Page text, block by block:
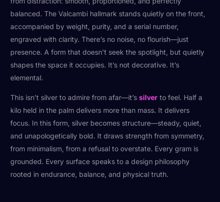
balanced. The Valcambi hallmark stands quietly on the front,
accompanied by weight, purity, and a serial number,
engraved with clarity. There’s no noise, no flourish—just
presence. A form that doesn’t seek the spotlight, but quietly
shapes the space it occupies. It’s not decorative. It’s
elemental.
This isn’t silver to admire from afar—it’ssilver to feel. Half a
kilo held in the palm delivers more than mass. It delivers
focus. In this form, silver becomes structure—steady, quiet,
and unapologetically bold. It draws strength from symmetry,
from minimalism, from a refusal to overstate. Every gram is
grounded. Every surface speaks to a design philosophy
rooted in endurance, balance, and physical truth.